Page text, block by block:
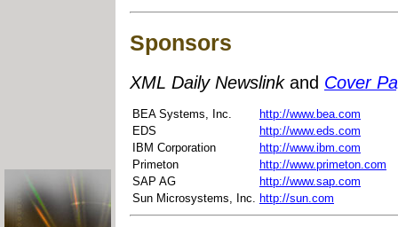
Sponsors
XML Daily Newslinkand Cover
BEA Systems, Inc.
http://www.bea.com
EDS
http://www.eds.com
IBM Corporation
http://www.ibm.com
Primeton
http://www.primeton.com
SAP AG
http://www.sap.com
Sun Microsystems, Inc. http://sun.com